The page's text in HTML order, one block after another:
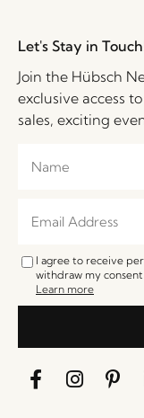
Let's Stay in
Join the Hübsch
exclusive access
sales, exciting
I agree to receive
withdraw my consent
Learn more